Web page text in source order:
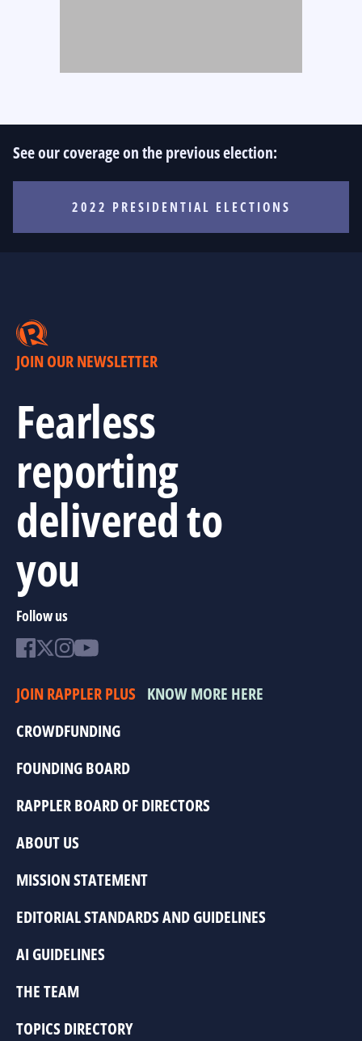
See our coverage on the previous election:
2022 PRESIDENTIAL ELECTIONS
JOIN OUR NEWSLETTER
Fearless
reporting
delivered to
you
Follow us
JOIN RAPPLER PLUS KNOW MORE HERE
CROWDFUNDING
FOUNDING BOARD
RAPPLER BOARD OF DIRECTORS
ABOUT US
MISSION STATEMENT
EDITORIAL STANDARDS AND GUIDELINES
AI GUIDELINES
THE TEAM
TOPICS DIRECTORY